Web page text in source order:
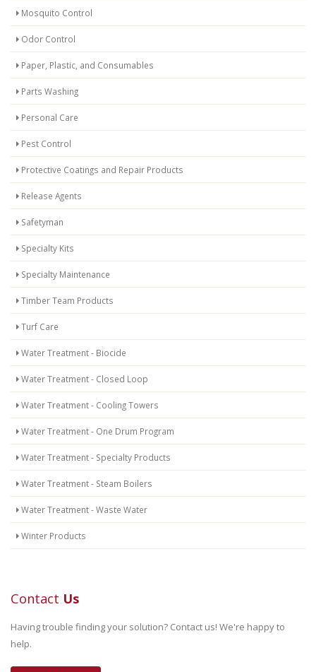
Mosquito Control
Odor Control
Paper, Plastic, and Consumables
Parts Washing
Personal Care
Pest Control
Protective Coatings and Repair Products
Release Agents
Safetyman
Specialty Kits
Specialty Maintenance
Timber Team Products
Turf Care
Water Treatment - Biocide
Water Treatment - Closed Loop
Water Treatment - Cooling Towers
Water Treatment - One Drum Program
Water Treatment - Specialty Products
Water Treatment - Steam Boilers
Water Treatment - Waste Water
Winter Products
Contact Us
Having trouble finding your solution? Contact us! We're happy to
help.